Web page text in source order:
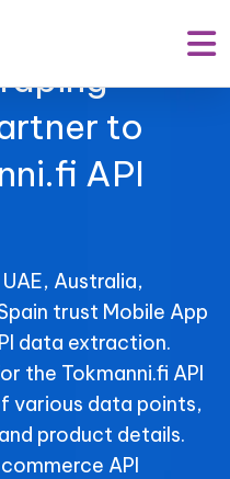
–
to
API
Australia,
trust Mobile App
data extraction.
the Tokmanni.fi API
various data points,
product details.
API